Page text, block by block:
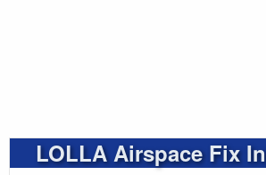
LOLLA Airspace Fix